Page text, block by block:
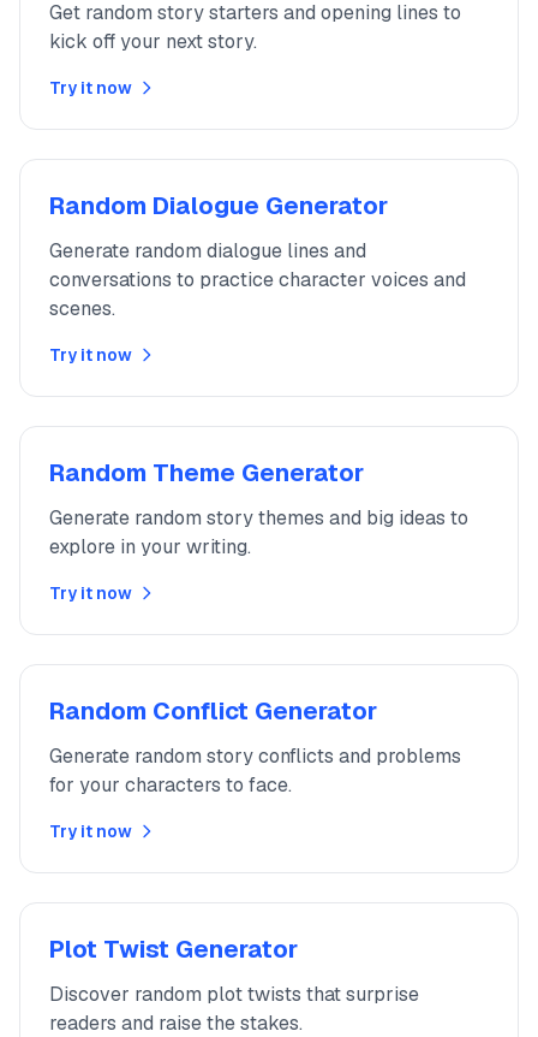
Get random story starters and opening lines to
kick off your next story.
Try it now
Random Dialogue Generator
Generate random dialogue lines and
conversations to practice character voices and
scenes.
Try it now
Random Theme Generator
Generate random story themes and big ideas to
explore in your writing.
Try it now
Random Conflict Generator
Generate random story conflicts and problems
for your characters to face.
Try it now
Plot Twist Generator
Discover random plot twists that surprise
readers and raise the stakes.